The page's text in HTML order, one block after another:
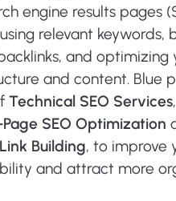
engine results pages
relevant keywords,
and optimizing
and content. Blue
Technical SEO Services,
SEO Optimization
Building, to improve
and attract more